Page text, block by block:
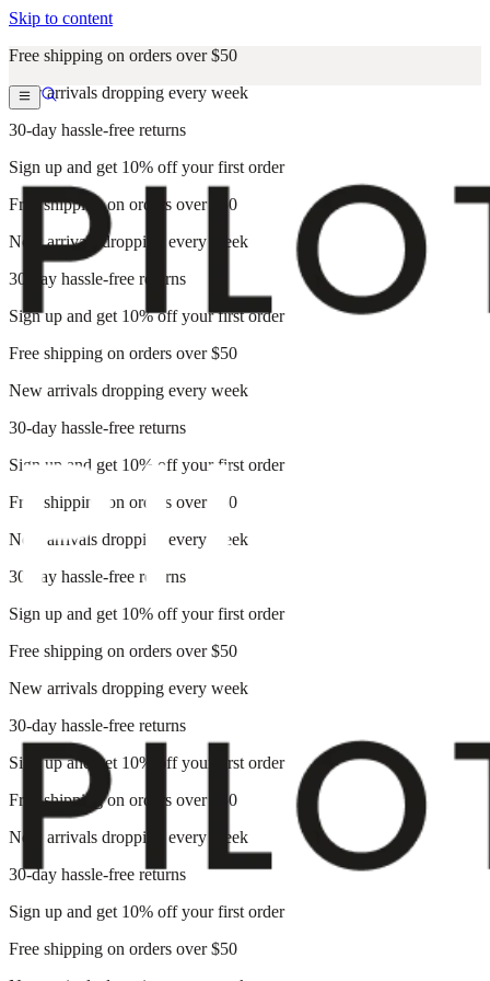
Skip to content
Free shipping on orders over $50
New arrivals dropping every week
30-day hassle-free returns
Sign up and get 10% off your first order
Free shipping on orders over $50
New arrivals dropping every week
30-day hassle-free returns
Sign up and get 10% off your first order
Free shipping on orders over $50
New arrivals dropping every week
30-day hassle-free returns
Sign up and get 10% off your first order
Free shipping on orders over $50
New arrivals dropping every week
30-day hassle-free returns
Sign up and get 10% off your first order
Free shipping on orders over $50
New arrivals dropping every week
30-day hassle-free returns
Sign up and get 10% off your first order
Free shipping on orders over $50
New arrivals dropping every week
30-day hassle-free returns
Sign up and get 10% off your first order
Free shipping on orders over $50